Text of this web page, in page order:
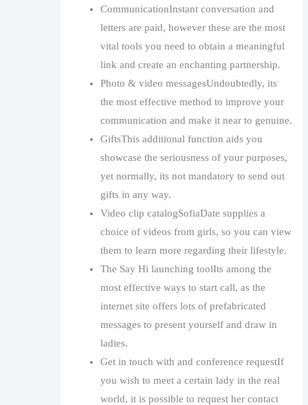
CommunicationInstant conversation and
letters are paid, however these are the most
vital tools you need to obtain a meaningful
link and create an enchanting partnership.
Photo & video messagesUndoubtedly, its
the most effective method to improve your
communication and make it near to genuine.
GiftsThis additional function aids you
showcase the seriousness of your purposes,
yet normally, its not mandatory to send out
gifts in any way.
Video clip catalogSofiaDate supplies a
choice of videos from girls, so you can view
them to learn more regarding their lifestyle.
The Say Hi launching toolIts among the
most effective ways to start call, as the
internet site offers lots of prefabricated
messages to present yourself and draw in
ladies.
Get in touch with and conference requestIf
you wish to meet a certain lady in the real
world, it is possible to request her contact